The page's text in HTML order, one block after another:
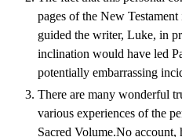
pages of the New
guided the writer, Luke, in
inclination would have led
potentially embarrassing
There are many wonderful
various experiences of the
Sacred Volume.No